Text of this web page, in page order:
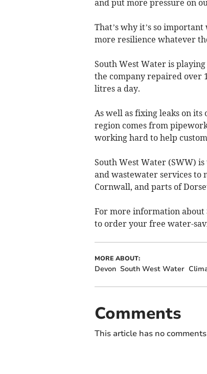
and put more pressure on
That’s why it’s so
more resilience whatever
South West Water is
the company repaired over
litres a day.
As well as fixing leaks on
region comes from
working hard to help
South West Water (SWW)
and wastewater services to
Cornwall, and parts of
For more information about
to order your free water-
MORE ABOUT:
Devon South West Water
Comments
This article has no